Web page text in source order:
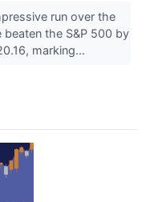
run over the
the S&P 500 by
marking...